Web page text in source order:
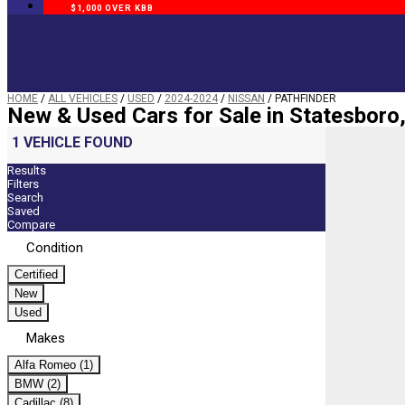
$1,000 OVER KBB
HOME / ALL VEHICLES / USED / 2024-2024 / NISSAN / PATHFINDER
New & Used Cars for Sale in
1 VEHICLE FOUND
Results
Filters
Search
Saved
Compare
Condition
Certified
New
Used
Makes
Alfa Romeo (1)
BMW (2)